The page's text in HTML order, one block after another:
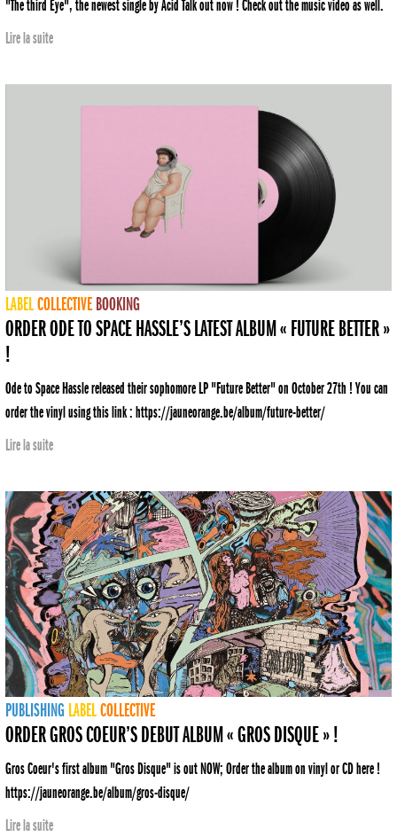
"The third Eye", the newest single by Acid Talk out now ! Check out the music video as well.
Lire la suite
LABELCOLLECTIVE BOOKING
ORDER ODE TO SPACE HASSLE’S LATEST ALBUM « FUTURE BETTER »
!
Ode to Space Hassle released their sophomore LP "Future Better" on October 27th ! You can
order the vinyl using this link : https://jauneorange.be/album/future-better/
Lire la suite
PUBLISHING LABELCOLLECTIVE
ORDER GROS COEUR’S DEBUT ALBUM « GROS DISQUE » !
Gros Coeur's first album "Gros Disque" is out NOW; Order the album on vinyl or CD here !
https://jauneorange.be/album/gros-disque/
Lire la suite